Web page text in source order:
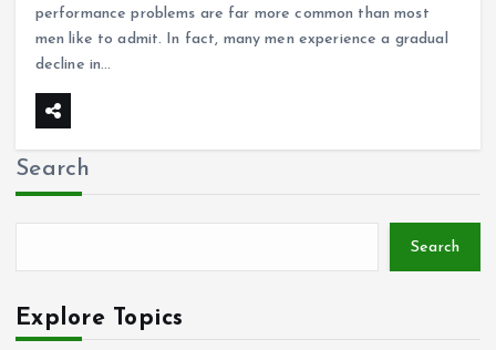
performance problems are far more common than most
men like to admit. In fact, many men experience a gradual
decline in…
Search
Search
Explore Topics